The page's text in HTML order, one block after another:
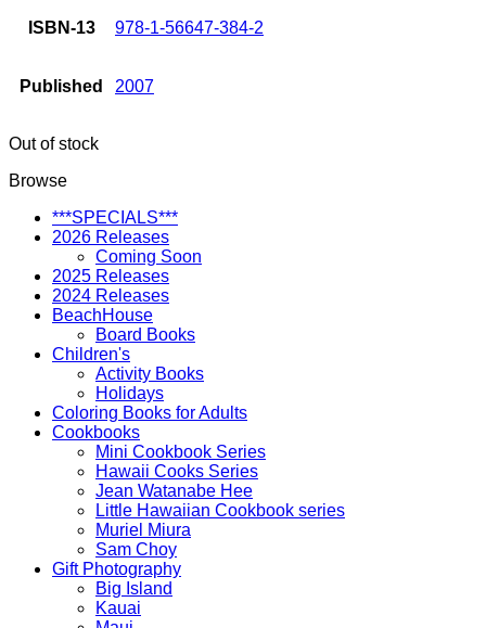
ISBN-13 978-1-56647-384-2
Published 2007
Out of stock
Browse
***SPECIALS***
2026 Releases
Coming Soon
2025 Releases
2024 Releases
BeachHouse
Board Books
Children's
Activity Books
Holidays
Coloring Books for Adults
Cookbooks
Mini Cookbook Series
Hawaii Cooks Series
Jean Watanabe Hee
Little Hawaiian Cookbook series
Muriel Miura
Sam Choy
Gift Photography
Big Island
Kauai